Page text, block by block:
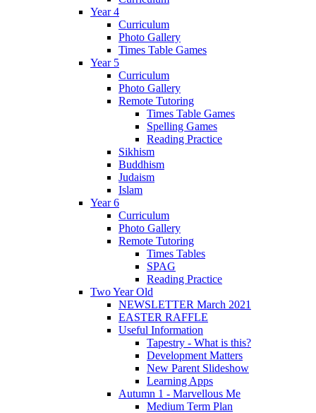
Year 4
Curriculum
Photo Gallery
Times Table Games
Year 5
Curriculum
Photo Gallery
Remote Tutoring
Times Table Games
Spelling Games
Reading Practice
Sikhism
Buddhism
Judaism
Islam
Year 6
Curriculum
Photo Gallery
Remote Tutoring
Times Tables
SPAG
Reading Practice
Two Year Old
NEWSLETTER March 2021
EASTER RAFFLE
Useful Information
Tapestry - What is this?
Development Matters
New Parent Slideshow
Learning Apps
Autumn 1 - Marvellous Me
Medium Term Plan